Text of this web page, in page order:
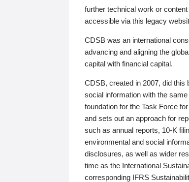
further technical work or
accessible via this legacy
CDSB was an international
advancing and aligning the
capital with financial capital.
CDSB, created in 2007, did
social information with the
foundation for the Task Force
and sets out an approach for
such as annual reports, 10-K
environmental and social
disclosures, as well as wider
time as the International
corresponding IFRS